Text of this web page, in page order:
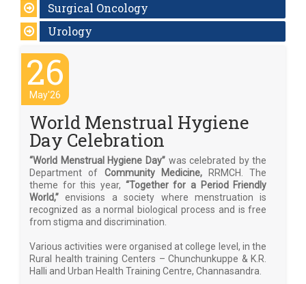
Surgical Oncology
Urology
26
May'26
World Menstrual Hygiene
Day Celebration
“World Menstrual Hygiene Day”was celebrated by the
Department of Community Medicine,RRMCH. The
theme for this year, “Together for a Period Friendly
World,” envisions a society where menstruation is
recognized as a normal biological process and is free
from stigma and discrimination.
Various activities were organised at college level, in the
Rural health training Centers – Chunchunkuppe & K.R.
Halli and Urban Health Training Centre, Channasandra.